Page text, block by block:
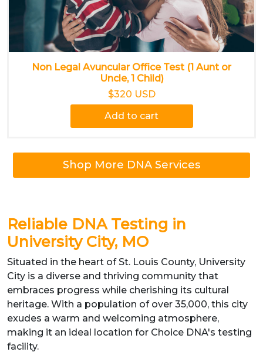
Non Legal Avuncular Office Test (1 Aunt or
Uncle, 1 Child)
$320 USD
Add to cart
Shop More DNA Services
Reliable DNA Testing in
University City, MO
Situated in the heart of St. Louis County, University
City is a diverse and thriving community that
embraces progress while cherishing its cultural
heritage. With a population of over 35,000, this city
exudes a warm and welcoming atmosphere,
making it an ideal location for Choice DNA's testing
facility.